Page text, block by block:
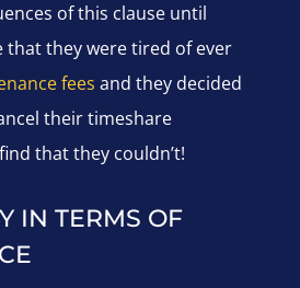
of this clause until
that they were tired of ever
fees and they decided
their timeshare
that they couldn’t!
IN TERMS OF